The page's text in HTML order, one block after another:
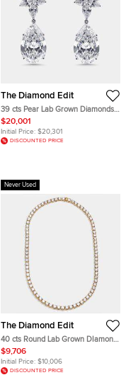
The Diamond Edit
39 cts Pear Lab Grown Diamonds
18k White Gold Earrings
$20,001
Initial Price: $20,301
DISCOUNTED PRICE
Never Used
The Diamond Edit
40 cts Round Lab Grown DIamond
14k Yellow Gold Necklace
$9,706
Initial Price: $10,006
DISCOUNTED PRICE